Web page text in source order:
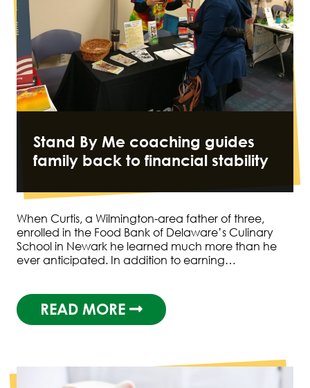
Stand By Me coaching guides
family back to financial stability
When Curtis, a Wilmington-area father of three,
enrolled in the Food Bank of Delaware’s Culinary
School in Newark he learned much more than he
ever anticipated. In addition to earning…
READ MORE